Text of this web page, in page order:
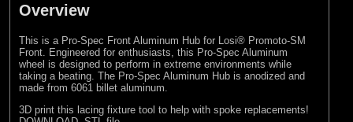
Overview
This is a Pro-Spec Front Aluminum Hub for Losi® Promoto-SM
Front. Engineered for enthusiasts, this Pro-Spec Aluminum
wheel is designed to perform in extreme environments while
taking a beating. The Pro-Spec Aluminum Hub is anodized and
made from 6061 billet aluminum.
3D print this lacing fixture tool to help with spoke replacements!